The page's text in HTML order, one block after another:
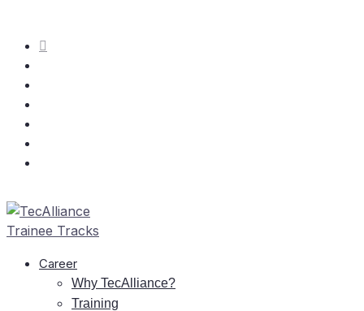
Care­er
Why TecAlliance?
Training